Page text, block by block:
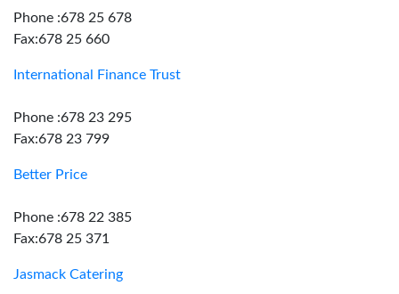
Phone :678 25 678
Fax:678 25 660
International Finance Trust
Phone :678 23 295
Fax:678 23 799
Better Price
Phone :678 22 385
Fax:678 25 371
Jasmack Catering